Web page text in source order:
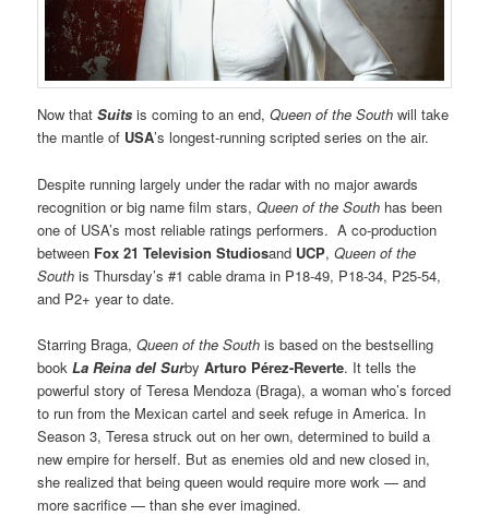
Now thatSuits is coming to an end,Queen of the South will take
the mantle of USA’s longest-running scripted series on the air.
Despite running largely under the radar with no major awards
recognition or big name film stars,Queen of the South has been
one of USA’s most reliable ratings performers. A co-production
between Fox 21 Television Studiosand UCP,Queen of the
South is Thursday’s #1 cable drama in P18-49, P18-34, P25-54,
and P2+ year to date.
Starring Braga,Queen of the South is based on the bestselling
bookLa Reina del SurbyArturo Pérez-Reverte. It tells the
powerful story of Teresa Mendoza (Braga), a woman who’s forced
to run from the Mexican cartel and seek refuge in America. In
Season 3, Teresa struck out on her own, determined to build a
new empire for herself. But as enemies old and new closed in,
she realized that being queen would require more work — and
more sacrifice — than she ever imagined.